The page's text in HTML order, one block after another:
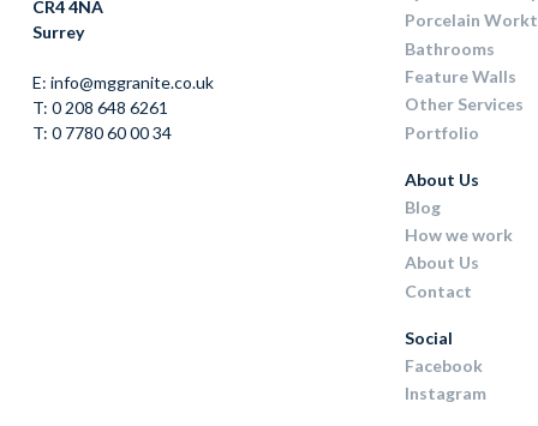
CR4 4NA
Surrey
E: info@mggranite.co.uk
T: 0 208 648 6261
T: 0 7780 60 00 34
Porcelain
Bathrooms
Feature Walls
Other Services
Portfolio
About Us
Blog
How we work
About Us
Contact
Social
Facebook
Instagram